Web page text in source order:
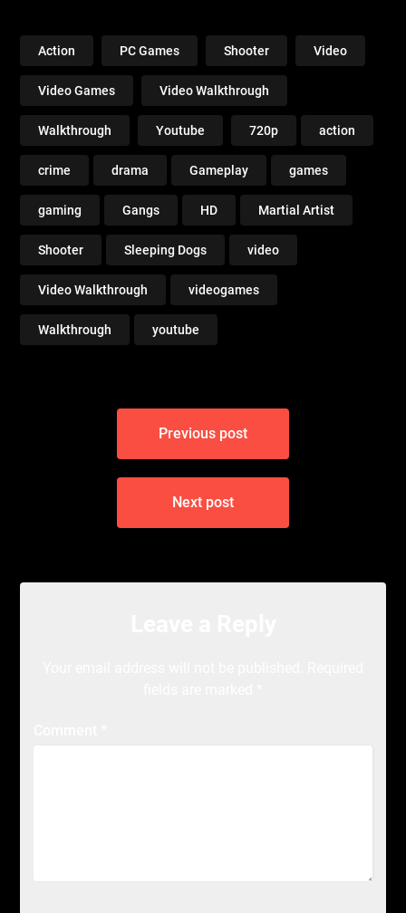
Action PC Games Shooter Video
Video Games Video Walkthrough
Walkthrough Youtube 720p action
crime drama Gameplay games
gaming Gangs HD Martial Artist
Shooter Sleeping Dogs video
Video Walkthrough videogames
Walkthrough youtube
Previous post
Next post